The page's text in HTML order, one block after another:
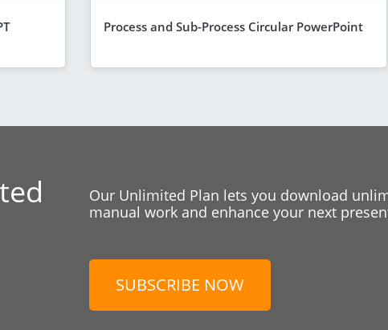
Process and Sub-Process Circular PowerPoint
Our Unlimited Plan lets you download
manual work and enhance your next
SUBSCRIBE NOW